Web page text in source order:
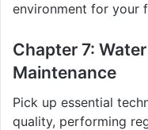
environment for your
Chapter 7:
Maintenance
Pick up essential
quality, performing